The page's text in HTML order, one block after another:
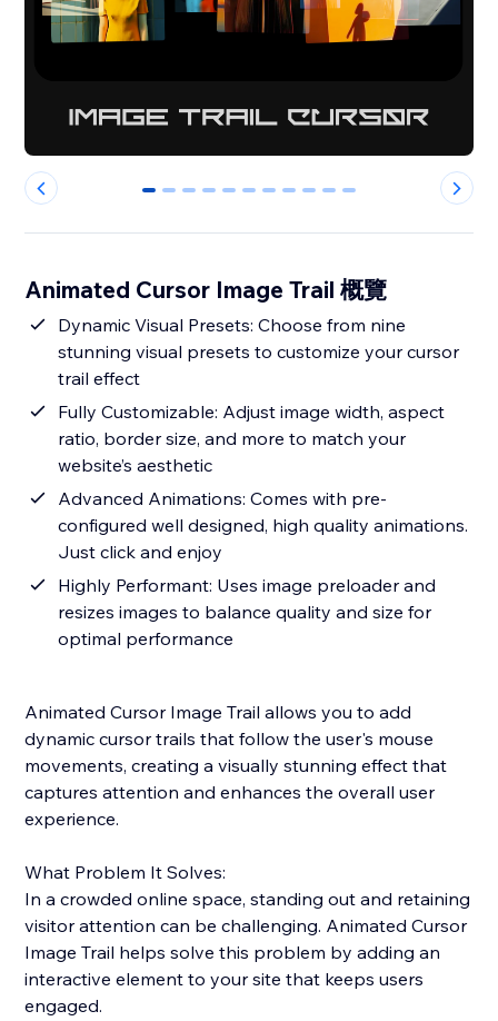
0 1 2 3 4 5 6 7 8 9 10
Animated Cursor Image Trail 概覽
Dynamic Visual Presets: Choose from nine
stunning visual presets to customize your cursor
trail effect
Fully Customizable: Adjust image width, aspect
ratio, border size, and more to match your
website’s aesthetic
Advanced Animations: Comes with pre-
configured well designed, high quality animations.
Just click and enjoy
Highly Performant: Uses image preloader and
resizes images to balance quality and size for
optimal performance
Animated Cursor Image Trail allows you to add
dynamic cursor trails that follow the user's mouse
movements, creating a visually stunning effect that
captures attention and enhances the overall user
experience.
What Problem It Solves:
In a crowded online space, standing out and retaining
visitor attention can be challenging. Animated Cursor
Image Trail helps solve this problem by adding an
interactive element to your site that keeps users
engaged.